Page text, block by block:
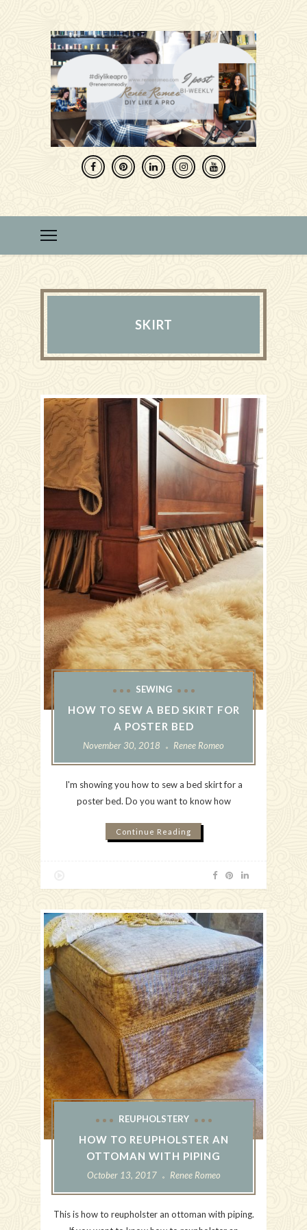
SKIRT
SEWING
HOW TO SEW A BED SKIRT FOR
A POSTER BED
November 30, 2018 Renee Romeo
I'm showing you how to sew a bed skirt for a
poster bed. Do you want to know how
Continue Reading
REUPHOLSTERY
HOW TO REUPHOLSTER AN
OTTOMAN WITH PIPING
October 13, 2017 Renee Romeo
This is how to reupholster an ottoman with piping.